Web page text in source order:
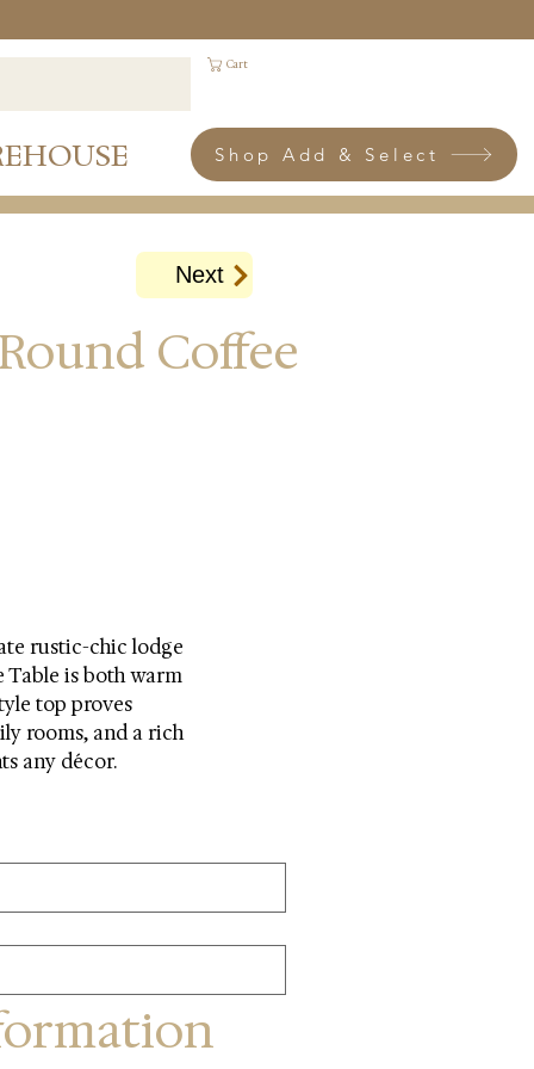
Cart
Shop Add & Select
Next
Coffee
rustic-chic lodge
Table is both warm
top proves
rooms, and a rich
any décor.